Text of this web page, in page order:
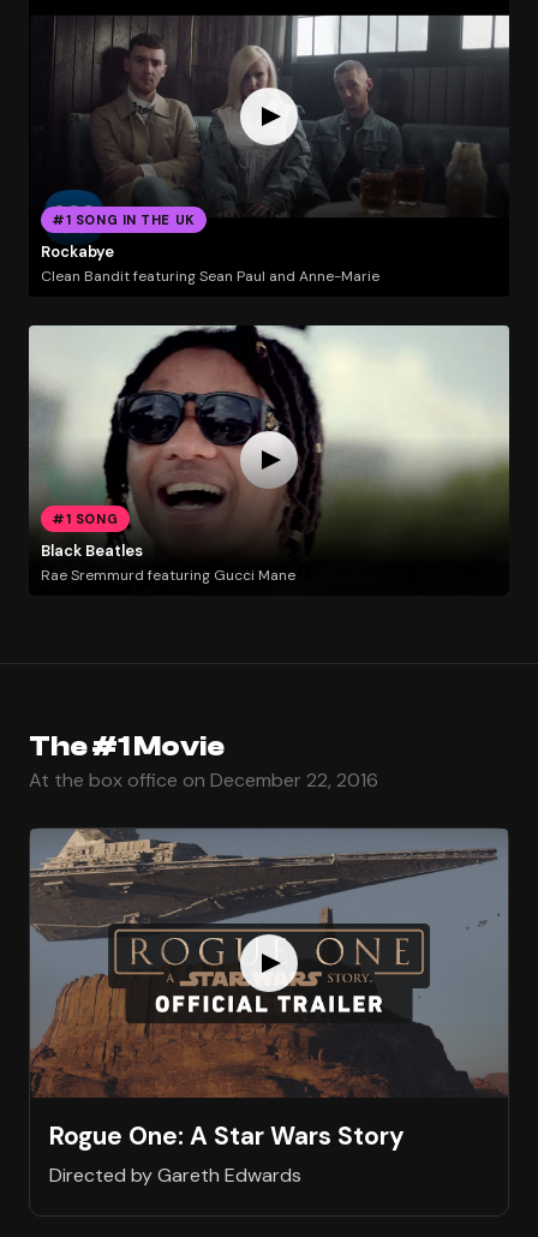
#1 SONG IN THE UK
Rockabye
Clean Bandit featuring Sean Paul and Anne-Marie
#1 SONG
Black Beatles
Rae Sremmurd featuring Gucci Mane
The #1 Movie
At the box office on December 22, 2016
Rogue One: A Star Wars Story
Directed by Gareth Edwards